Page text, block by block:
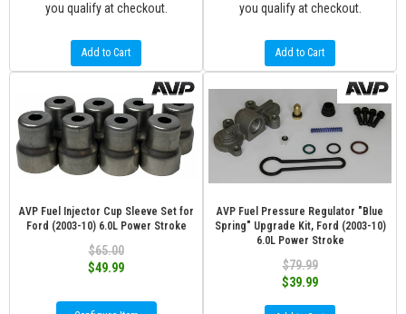
you qualify at checkout.
Add to Cart
you qualify at checkout.
Add to Cart
AVP Fuel Injector Cup Sleeve Set for
Ford (2003-10) 6.0L Power Stroke
$65.00
$49.99
AVP Fuel Pressure Regulator "Blue
Spring" Upgrade Kit, Ford (2003-10)
6.0L Power Stroke
$79.99
$39.99